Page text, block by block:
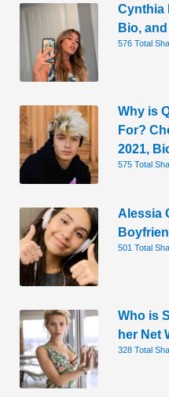
Cynthia
Bio,
576 Total
Why is
For?
2021,
575 Total
Alessia
501 Total
Who is
her Net
328 Total